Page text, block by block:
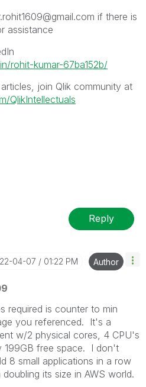
if there is
assistance
rohit-kumar-67ba152b/
join Qlik community at
QlikIntellectuals
Reply
04-07 01:22 PM Author
required is counter to min
you referenced. It's a
w/2 physical cores, 4 CPU's
199GB free space. I don't
8 small applications in a row
its size in AWS world.